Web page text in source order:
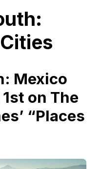
Mexico
on The
“Places